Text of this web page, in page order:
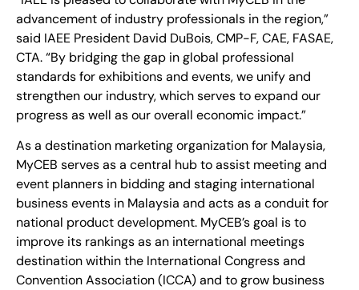
advancement of industry professionals in the region,”
said IAEE President David DuBois, CMP-F, CAE, FASAE,
CTA. “By bridging the gap in global professional
standards for exhibitions and events, we unify and
strengthen our industry, which serves to expand our
progress as well as our overall economic impact.”
As a destination marketing organization for Malaysia,
MyCEB serves as a central hub to assist meeting and
event planners in bidding and staging international
business events in Malaysia and acts as a conduit for
national product development. MyCEB’s goal is to
improve its rankings as an international meetings
destination within the International Congress and
Convention Association (ICCA) and to grow business